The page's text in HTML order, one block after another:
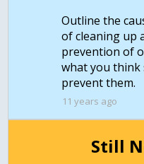
Outline the
of cleaning up
prevention of
what you think
prevent them.
11 years ago
Still